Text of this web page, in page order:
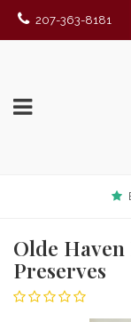
207-363-8181
Olde
Preserves